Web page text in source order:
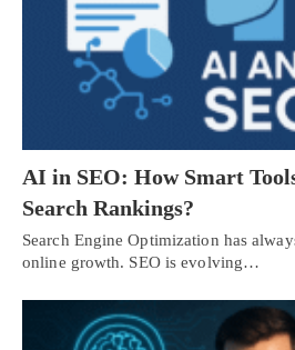
AI in SEO: How Smart
Search Rankings?
Search Engine Optimization has
online growth. SEO is evolving…